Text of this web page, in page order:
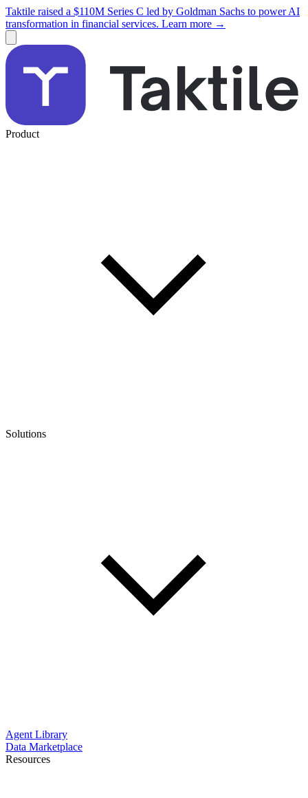
Taktile raised a $110M Series C led by Goldman Sachs to power AI
transformation in financial services. Learn more →
Product
Solutions
Agent Library
Data Marketplace
Resources